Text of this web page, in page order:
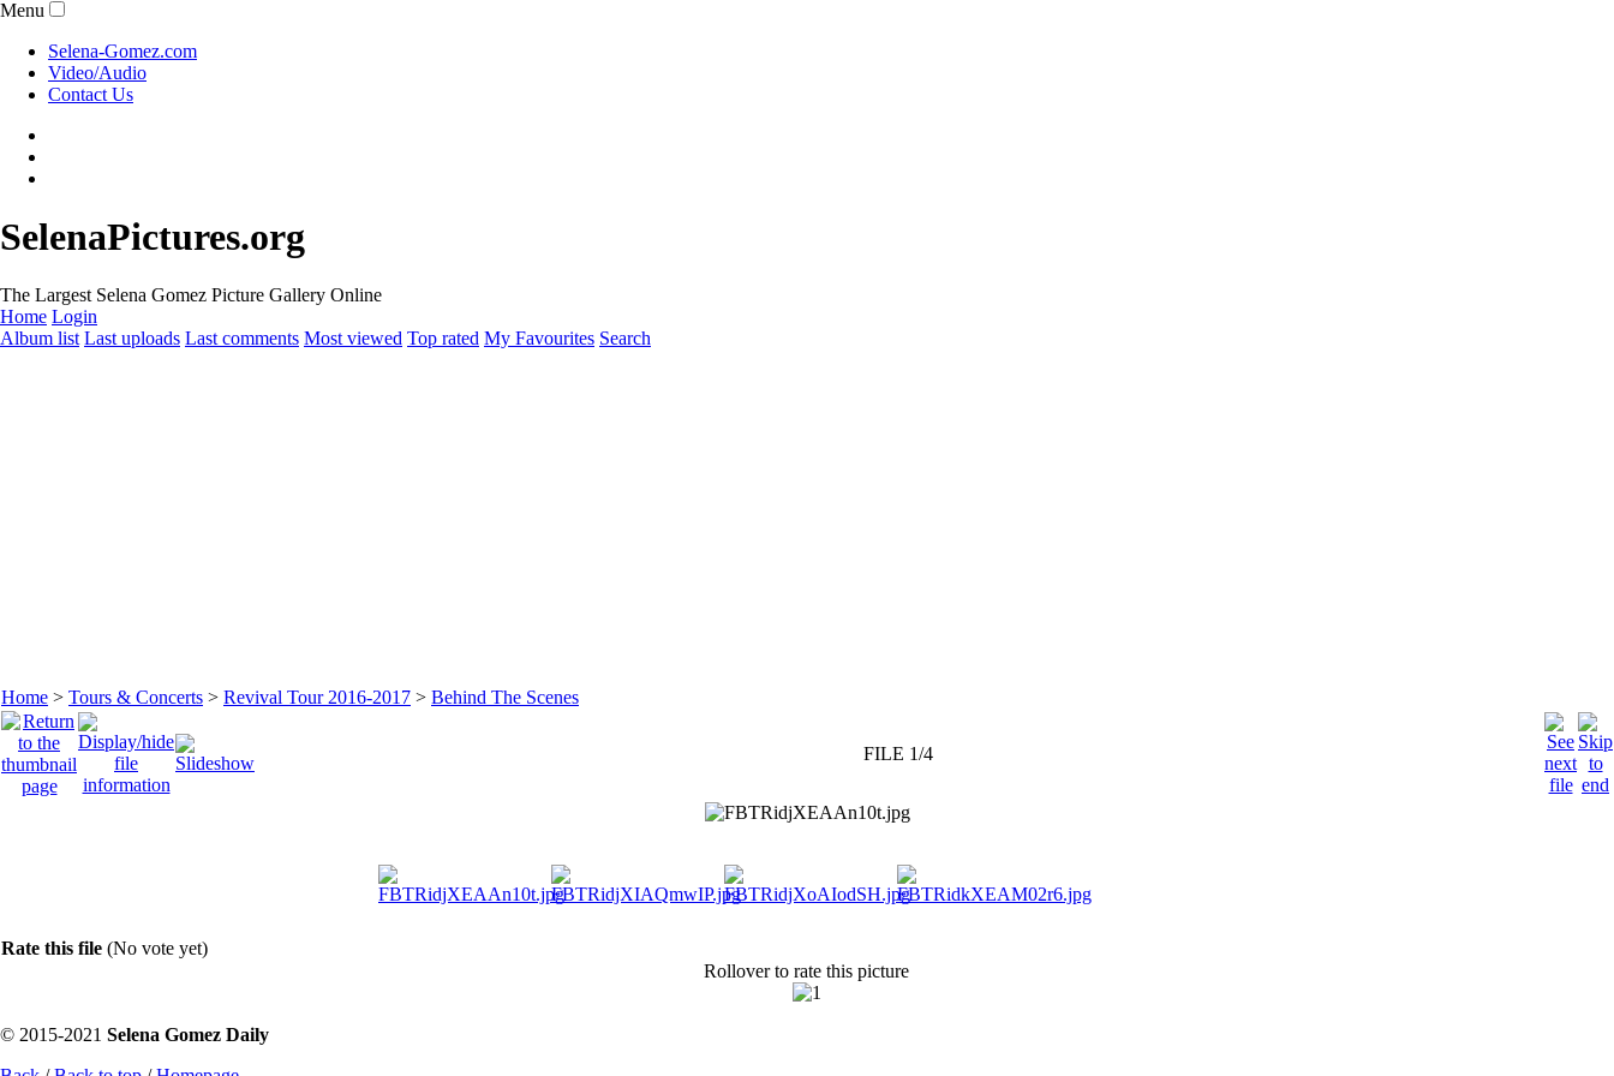
Menu
Selena-Gomez.com
Video/Audio
Contact Us
SelenaPictures.org
The Largest Selena Gomez Picture Gallery Online
Home Login
Album list Last uploads Last comments Most viewed Top rated My Favourites Search
Home > Tours & Concerts > Revival Tour 2016-2017 > Behind The Scenes
FILE 1/4
Rate this file (No vote yet)
Rollover to rate this picture
© 2015-2021 Selena Gomez Daily